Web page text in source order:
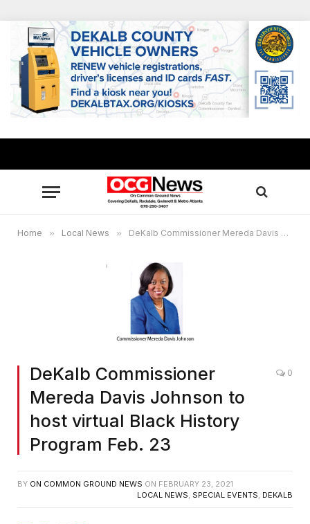
Home » Local News » DeKalb Commissioner Mereda Davis Johnson to host virtual Black History Program Feb. 23
DeKalb Commissioner
Mereda Davis Johnson to
host virtual Black History
Program Feb. 23
0
BY ON COMMON GROUND NEWS ON FEBRUARY 23, 2021
LOCAL NEWS, SPECIAL EVENTS, DEKALB